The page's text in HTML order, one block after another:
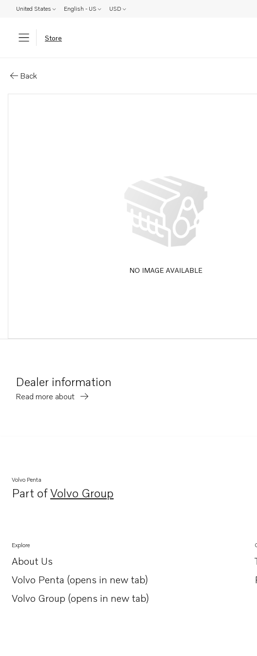
United States English - US USD
Store
Back
NO IMAGE AVAILABLE
Dealer information
Read more about
Volvo Penta
Part ofVolvo Group
Opens in a new tab
Explore
About Us
Opens in a new tab
Volvo Penta (opens in new tab)
Opens in a new tab
Volvo Group (opens in new tab)
Opens in a new tab